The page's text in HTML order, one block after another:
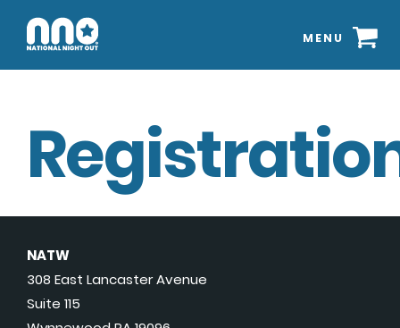
MENU
NATW
308 East Lancaster Avenue
Suite 115